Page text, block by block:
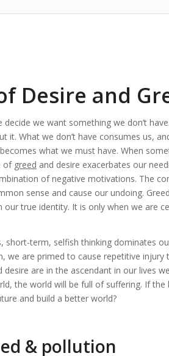
Desire and
decide we want something we don’t
What we don’t have consumes us,
what we must have. When
of greed and desire exacerbates our
of negative motivations. The
sense and cause our undoing.
true identity. It is only when we are
term, selfish thinking dominates
we are primed to cause repetitive
are in the ascendant in our lives
the world will be full of suffering. If
and build a better world?